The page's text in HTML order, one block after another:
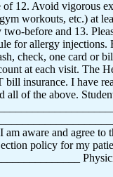
of 12. Avoid vigorous
workouts, etc.) at
two-before and 13.
for allergy injections.
check, one card or
at each visit. The
bill insurance. I have
all of the above.
am aware and agree to
policy for my